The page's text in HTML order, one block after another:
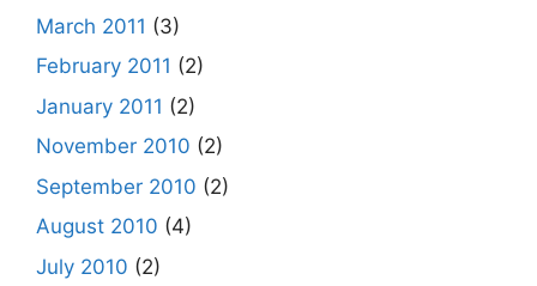
March 2011 (3)
February 2011 (2)
January 2011 (2)
November 2010 (2)
September 2010 (2)
August 2010 (4)
July 2010 (2)